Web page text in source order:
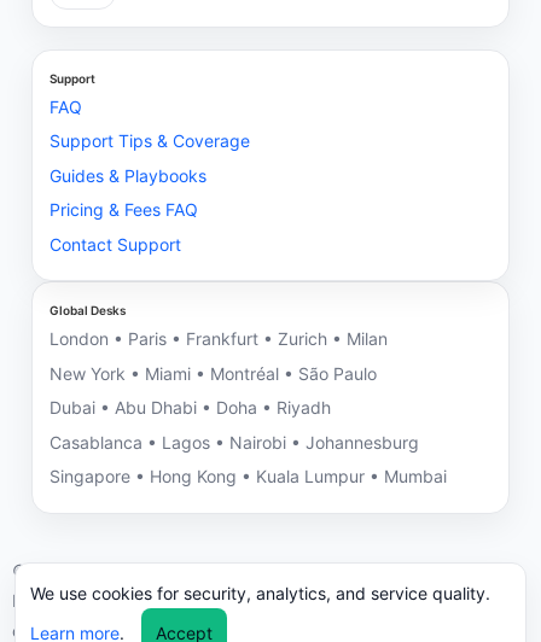
Support
FAQ
Support Tips & Coverage
Guides & Playbooks
Pricing & Fees FAQ
Contact Support
Global Desks
London • Paris • Frankfurt • Zurich • Milan
New York • Miami • Montréal • São Paulo
Dubai • Abu Dhabi • Doha • Riyadh
Casablanca • Lagos • Nairobi • Johannesburg
Singapore • Hong Kong • Kuala Lumpur • Mumbai
©2026NNRV Trade Partners • Montreal HQ • Global Desks
ICC/UCP 600 aligned. We may decline engagements with
compliance risks.
We use cookies for security, analytics, and service quality.
Learn more. Accept